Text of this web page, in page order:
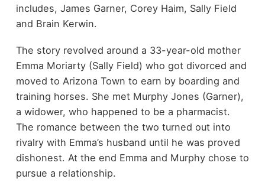
includes, James Garner, Corey Haim, Sally Field
and Brain Kerwin.
The story revolved around a 33-year-old mother
Emma Moriarty (Sally Field) who got divorced and
moved to Arizona Town to earn by boarding and
training horses. She met Murphy Jones (Garner),
a widower, who happened to be a pharmacist.
The romance between the two turned out into
rivalry with Emma’s husband until he was proved
dishonest. At the end Emma and Murphy chose to
pursue a relationship.